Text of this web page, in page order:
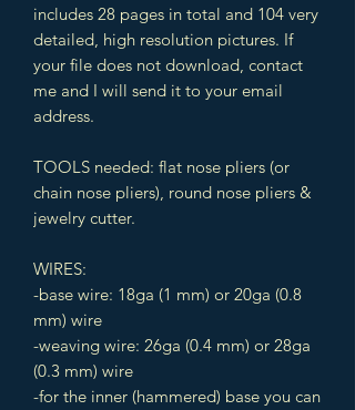
includes 28 pages in total and 104 very
detailed, high resolution pictures. If
your file does not download, contact
me and I will send it to your email
address.
TOOLS needed: flat nose pliers (or
chain nose pliers), round nose pliers &
jewelry cutter.
WIRES:
-base wire: 18ga (1 mm) or 20ga (0.8
mm) wire
-weaving wire: 26ga (0.4 mm) or 28ga
(0.3 mm) wire
-for the inner (hammered) base you can